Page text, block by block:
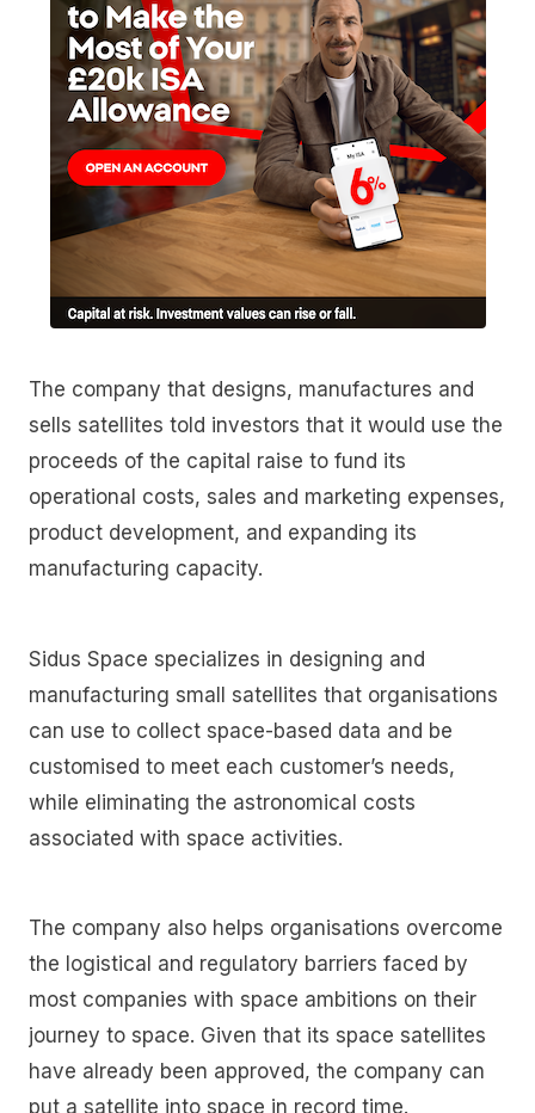
The company that designs, manufactures and
sells satellites told investors that it would use the
proceeds of the capital raise to fund its
operational costs, sales and marketing expenses,
product development, and expanding its
manufacturing capacity.
Sidus Space specializes in designing and
manufacturing small satellites that organisations
can use to collect space-based data and be
customised to meet each customer’s needs,
while eliminating the astronomical costs
associated with space activities.
The company also helps organisations overcome
the logistical and regulatory barriers faced by
most companies with space ambitions on their
journey to space. Given that its space satellites
have already been approved, the company can
put a satellite into space in record time.